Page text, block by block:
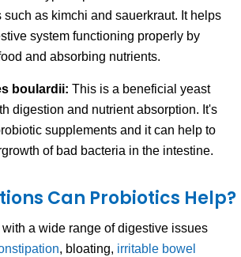
such as kimchi and sauerkraut. It helps
system functioning properly by
and absorbing nutrients.
boulardii: This is a beneficial yeast
digestion and nutrient absorption. It's
supplements and it can help to
of bad bacteria in the intestine.
Can Probiotics Help?
a wide range of digestive issues
, bloating, irritable bowel